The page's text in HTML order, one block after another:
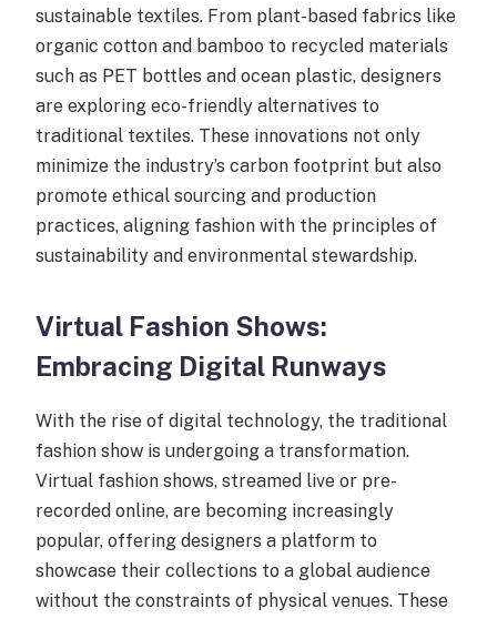
sustainable textiles. From plant-based fabrics like
organic cotton and bamboo to recycled materials
such as PET bottles and ocean plastic, designers
are exploring eco-friendly alternatives to
traditional textiles. These innovations not only
minimize the industry’s carbon footprint but also
promote ethical sourcing and production
practices, aligning fashion with the principles of
sustainability and environmental stewardship.
Virtual Fashion Shows:
Embracing Digital Runways
With the rise of digital technology, the traditional
fashion show is undergoing a transformation.
Virtual fashion shows, streamed live or pre-
recorded online, are becoming increasingly
popular, offering designers a platform to
showcase their collections to a global audience
without the constraints of physical venues. These